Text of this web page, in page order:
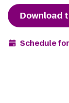
Download
Schedule